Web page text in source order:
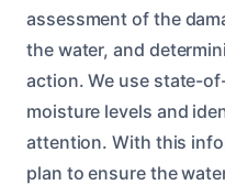
assessment of the
the water, and
action. We use state-
moisture levels and
attention. With this
plan to ensure the